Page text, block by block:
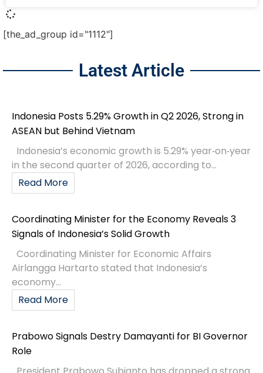
[the_ad_group id="1112"]
Latest Article
Indonesia Posts 5.29% Growth in Q2 2026, Strong in
ASEAN but Behind Vietnam
Indonesia’s economic growth is 5.29% year‑on‑year
in the second quarter of 2026, according to...
Read More
Coordinating Minister for the Economy Reveals 3
Signals of Indonesia’s Solid Growth
Coordinating Minister for Economic Affairs
Airlangga Hartarto stated that Indonesia’s
economy...
Read More
Prabowo Signals Destry Damayanti for BI Governor
Role